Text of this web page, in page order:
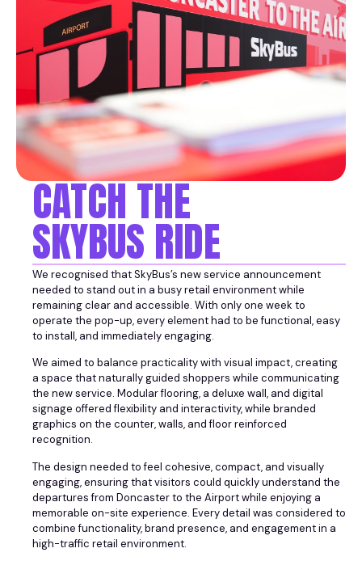
CATCH THE
SKYBUS RIDE
We recognised that SkyBus’s new service announcement
needed to stand out in a busy retail environment while
remaining clear and accessible. With only one week to
operate the pop-up, every element had to be functional, easy
to install, and immediately engaging.
We aimed to balance practicality with visual impact, creating
a space that naturally guided shoppers while communicating
the new service. Modular flooring, a deluxe wall, and digital
signage offered flexibility and interactivity, while branded
graphics on the counter, walls, and floor reinforced
recognition.
The design needed to feel cohesive, compact, and visually
engaging, ensuring that visitors could quickly understand the
departures from Doncaster to the Airport while enjoying a
memorable on-site experience. Every detail was considered to
combine functionality, brand presence, and engagement in a
high-traffic retail environment.